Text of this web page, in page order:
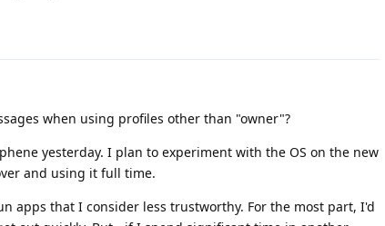
when using profiles other than "owner"?
yesterday. I plan to experiment with the OS on the new
and using it full time.
apps that I consider less trustworthy. For the most part, I'd